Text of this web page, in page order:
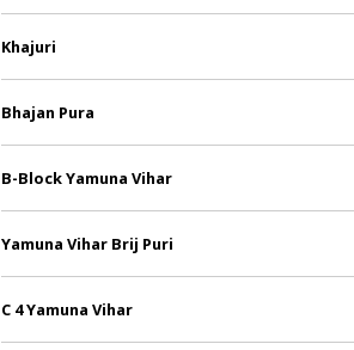
Khajuri
Bhajan Pura
B-Block Yamuna Vihar
Yamuna Vihar Brij Puri
C 4 Yamuna Vihar